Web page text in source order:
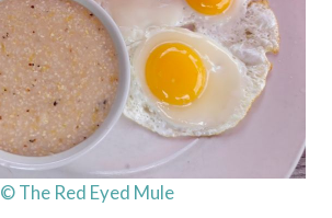
© The Red Eyed Mule